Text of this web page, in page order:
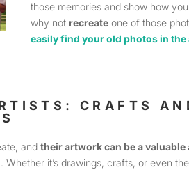
those memories and show how
why not recreateone of those
easily find your old photos in
CRAFTS
and their artwork can be a valuable
. Whether it’s drawings, crafts, or even